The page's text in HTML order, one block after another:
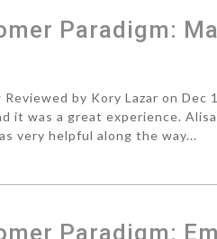
Paradigm:
by Kory Lazar on
it was a great experience.
very helpful along the way...
Paradigm: